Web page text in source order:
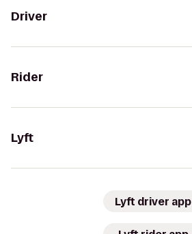
Driver
Rider
Lyft
Lyft driver app